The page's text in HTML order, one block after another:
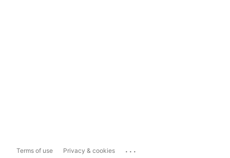
Terms of use Privacy & cookies ...